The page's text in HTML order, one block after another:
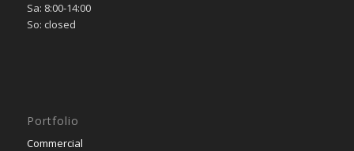
Sa: 8:00-14:00
So: closed
Portfolio
Commercial